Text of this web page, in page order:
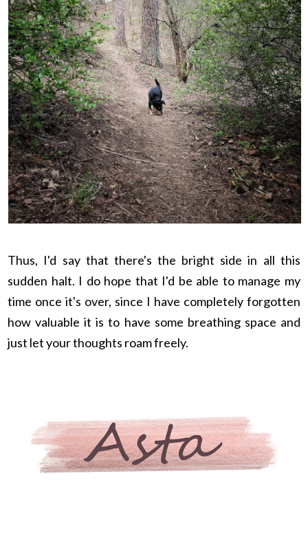
Thus, I'd say that there's the bright side in all this
sudden halt. I do hope that I'd be able to manage my
time once it's over, since I have completely forgotten
how valuable it is to have some breathing space and
just let your thoughts roam freely.